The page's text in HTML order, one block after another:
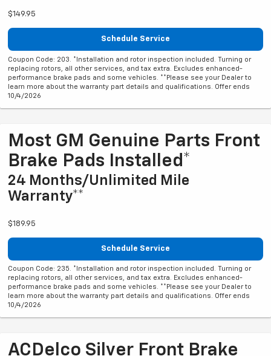
$149.95
Schedule Service
Coupon Code: 203. *Installation and rotor inspection included. Turning or
replacing rotors, all other services, and tax extra. Excludes enhanced-
performance brake pads and some vehicles. **Please see your Dealer to
learn more about the warranty part details and qualifications. Offer ends
10/4/2026
Most GM Genuine Parts Front
Brake Pads Installed*
24 Months/Unlimited Mile
Warranty**
$189.95
Schedule Service
Coupon Code: 235. *Installation and rotor inspection included. Turning or
replacing rotors, all other services, and tax extra. Excludes enhanced-
performance brake pads and some vehicles. **Please see your Dealer to
learn more about the warranty part details and qualifications. Offer ends
10/4/2026
ACDelco Silver Front Brake